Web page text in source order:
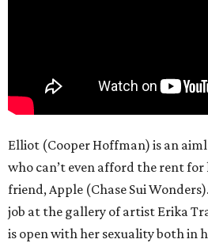
Elliot (Cooper Hoffman) is an
who can’t even afford the rent
friend, Apple (Chase Sui
job at the gallery of artist Erika
is open with her sexuality both in